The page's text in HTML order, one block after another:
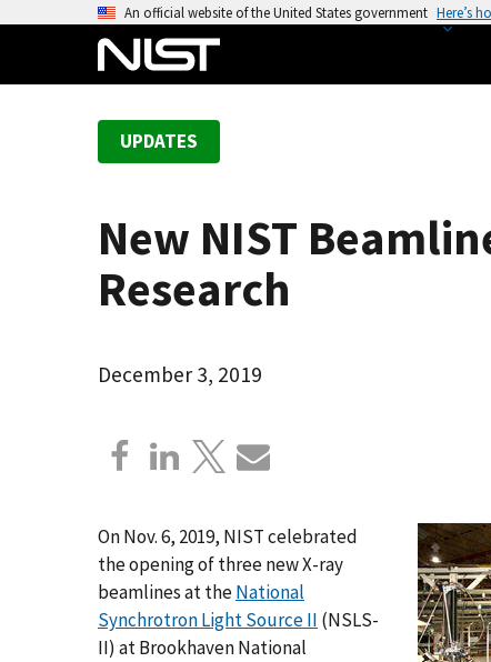
An official website of the United States government Here’s
UPDATES
New NIST
Research
December 3, 2019
On Nov. 6, 2019, NIST celebrated
the opening of three new X-ray
beamlines at theNational
Synchrotron Light Source II (NSLS-
II) at Brookhaven National